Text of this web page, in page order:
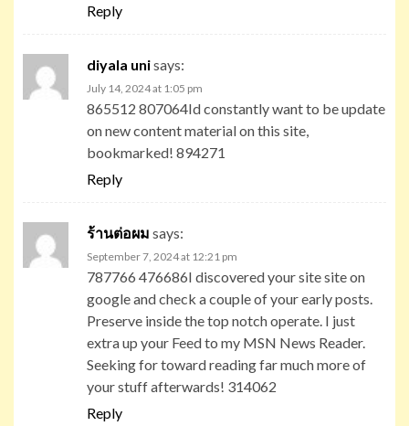
Reply
diyala unisays:
July 14, 2024 at 1:05 pm
865512 807064Id constantly want to be update
on new content material on this site,
bookmarked! 894271
Reply
ร้านต่อผม says:
September 7, 2024 at 12:21 pm
787766 476686I discovered your site site on
google and check a couple of your early posts.
Preserve inside the top notch operate. I just
extra up your Feed to my MSN News Reader.
Seeking for toward reading far much more of
your stuff afterwards! 314062
Reply